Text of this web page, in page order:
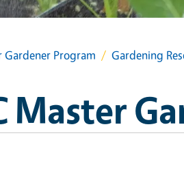
Gardener Program Gardening
Master